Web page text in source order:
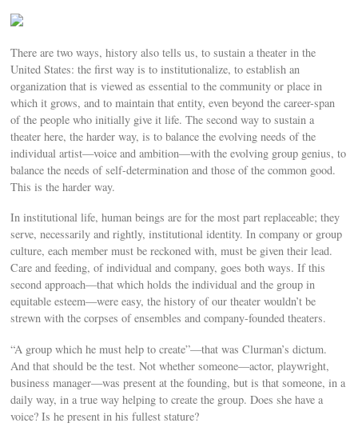
There are two ways, history also tells us, to sustain a theater in the
United States: the first way is to institutionalize, to establish an
organization that is viewed as essential to the community or place in
which it grows, and to maintain that entity, even beyond the career-span
of the people who initially give it life. The second way to sustain a
theater here, the harder way, is to balance the evolving needs of the
individual artist—voice and ambition—with the evolving group genius, to
balance the needs of self-determination and those of the common good.
This is the harder way.
In institutional life, human beings are for the most part replaceable; they
serve, necessarily and rightly, institutional identity. In company or group
culture, each member must be reckoned with, must be given their lead.
Care and feeding, of individual and company, goes both ways. If this
second approach—that which holds the individual and the group in
equitable esteem—were easy, the history of our theater wouldn’t be
strewn with the corpses of ensembles and company-founded theaters.
“A group which he must help to create”—that was Clurman’s dictum.
And that should be the test. Not whether someone—actor, playwright,
business manager—was present at the founding, but is that someone, in a
daily way, in a true way helping to create the group. Does she have a
voice? Is he present in his fullest stature?